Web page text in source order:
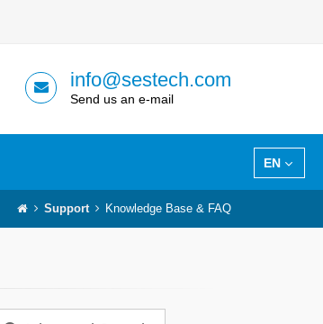
info@sestech.com
Send us an e-mail
EN
Support Knowledge Base & FAQ